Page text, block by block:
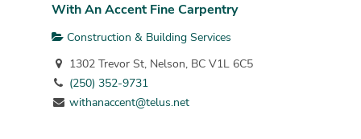
With An Accent Fine Carpentry
Construction & Building Services
1302 Trevor St, Nelson, BC V1L 6C5
(250) 352-9731
withanaccent@telus.net